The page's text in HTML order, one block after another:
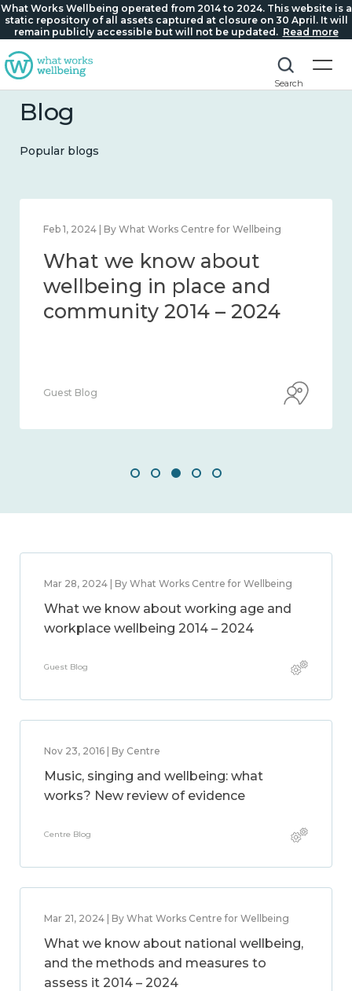
What Works Wellbeing operated from 2014 to 2024. This website is a
static repository of all assets captured at closure on 30 April. It will
remain publicly accessible but will not be updated. Read more
Search
Blog
Popular blogs
Feb 1, 2024 | By What Works Centre for Wellbeing
What we know about
wellbeing in place and
community 2014 – 2024
Guest Blog
Mar 28, 2024 | By What Works Centre for Wellbeing
What we know about working age and
workplace wellbeing 2014 – 2024
Guest Blog
Nov 23, 2016 | By Centre
Music, singing and wellbeing: what
works? New review of evidence
Centre Blog
Mar 21, 2024 | By What Works Centre for Wellbeing
What we know about national wellbeing,
and the methods and measures to
assess it 2014 – 2024